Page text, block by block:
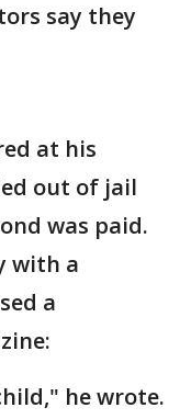
say they
at his
out of jail
was paid.
with a
a
he wrote.